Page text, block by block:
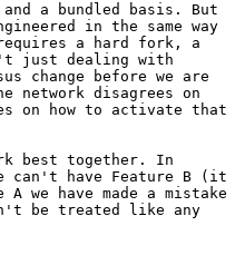
a bundled basis. But
in the same way
a hard fork, a
just dealing with
change before we are
disagrees on
on how to activate that
best together. In
can't have Feature B (it
have made a mistake
be treated like any